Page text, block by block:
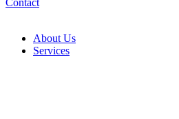
Contact
About Us
Services